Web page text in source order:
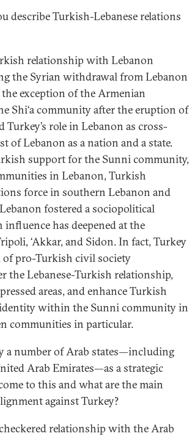
describe Turkish-Lebanese relations
relationship with Lebanon
the Syrian withdrawal from Lebanon
exception of the Armenian
Shi‘a community after the eruption of
role in Lebanon as cross-
of Lebanon as a nation and a state.
support for the Sunni community,
in Lebanon, Turkish
force in southern Lebanon and
fostered a sociopolitical
has deepened at the
‘Akkar, and Sidon. In fact, Turkey
of pro-Turkish civil society
the Lebanese-Turkish relationship,
areas, and enhance Turkish
identity within the Sunni community in
communities in particular.
a number of Arab states—including
Arab Emirates—as a strategic
to this and what are the main
against Turkey?
relationship with the Arab